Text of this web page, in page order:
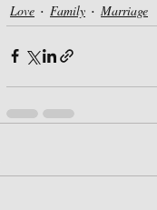
Love Family Marriage